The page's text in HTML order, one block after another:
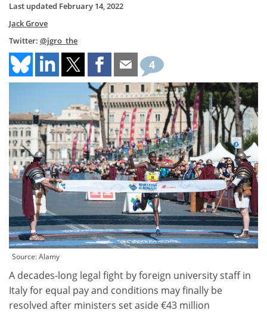
Last updated February 14, 2022
Jack Grove
Twitter: @jgro_the
4
Source: Alamy
A decades-long legal fight by foreign university staff in
Italy for equal pay and conditions may finally be
resolved after ministers set aside €43 million